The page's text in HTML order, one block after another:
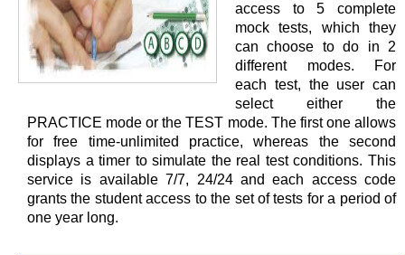
access to 5 complete
mock tests, which they
can choose to do in 2
different modes. For
each test, the user can
select either the
PRACTICE mode or the TEST mode. The first one allows
for free time-unlimited practice, whereas the second
displays a timer to simulate the real test conditions. This
service is available 7/7, 24/24 and each access code
grants the student access to the set of tests for a period of
one year long.